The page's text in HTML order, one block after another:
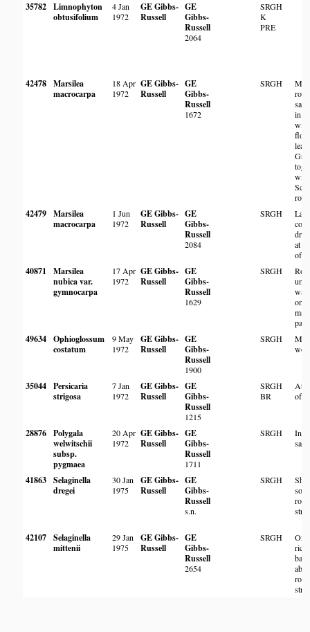
35782 Limnophyton
obtusifolium
4 Jan
1972
GE Gibbs-
Russell
GE
Gibbs-
Russell
2064
SRGH
K
PRE
42478 Marsilea
macrocarpa
18 Apr
1972
GE Gibbs-
Russell
GE
Gibbs-
Russell
1672
SRGH
in
with
with
42479 Marsilea
macrocarpa
1 Jun
1972
GE Gibbs-
Russell
GE
Gibbs-
Russell
2084
SRGH
dry
at
of
40871
Marsilea
nubica var.
gymnocarpa
17 Apr
1972
GE Gibbs-
Russell
GE
Gibbs-
Russell
1629
SRGH
on
pan.
49634 Ophioglossum
costatum
9 May
1972
GE Gibbs-
Russell
GE
Gibbs-
Russell
1900
SRGH
35044 Persicaria
strigosa
7 Jan
1972
GE Gibbs-
Russell
GE
Gibbs-
Russell
1215
SRGH
BR
At
of
28876 Polygala
welwitschii
subsp.
pygmaea
20 Apr
1972
GE Gibbs-
Russell
GE
Gibbs-
Russell
1711
SRGH
In
sand
41863 Selaginella
dregei
30 Jan
1975
GE Gibbs-
Russell
GE
Gibbs-
Russell
s.n.
SRGH
soil
42107 Selaginella
mittenii
29 Jan
1975
GE Gibbs-
Russell
GE
Gibbs-
Russell
2654
SRGH
On
rich